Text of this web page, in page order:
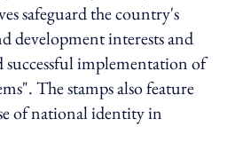
safeguard the country's
development interests and
successful implementation of
The stamps also feature
of national identity in